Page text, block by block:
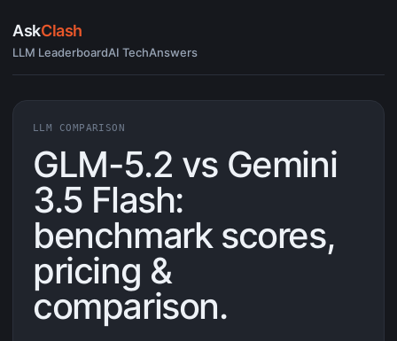
AskClash
LLM LeaderboardAI TechAnswers
LLM COMPARISON
GLM-5.2 vs Gemini
3.5 Flash:
benchmark scores,
pricing &
comparison.